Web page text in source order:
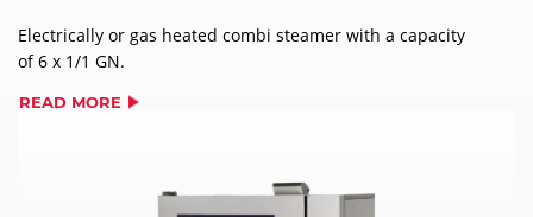
Electrically or gas heated combi steamer with a capacity
of 6 x 1/1 GN.
READ MORE